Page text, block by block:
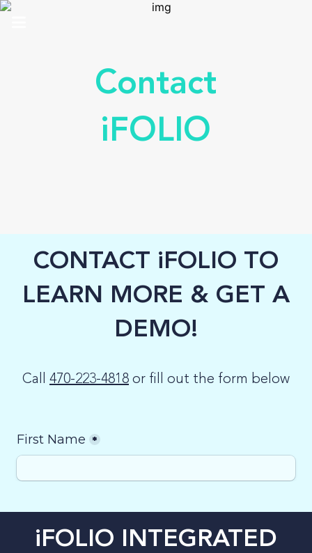
SUPPORT
TOP 100 AWARDS
Contact
iFOLIO
CONTACT iFOLIO TO
LEARN MORE & GET A
DEMO!
Call 470-223-4818 or fill out the form below
iFOLIO INTEGRATED